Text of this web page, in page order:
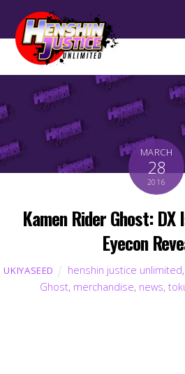
MARCH
28
2016
Kamen Rider Ghost:
Eyecon
UKIYASEED henshin justice unlimited,
Ghost, merchandise, news,